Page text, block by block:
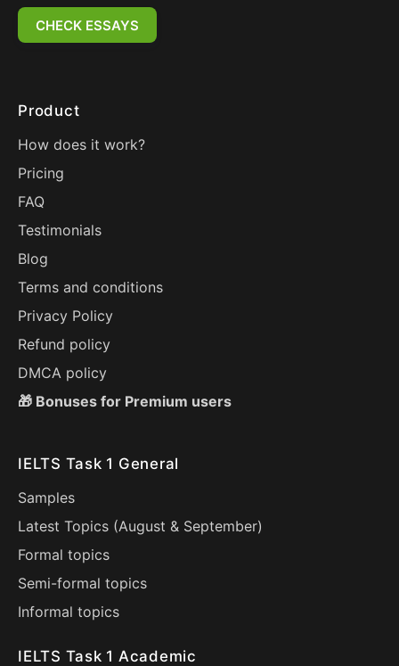
CHECK ESSAYS
Product
How does it work?
Pricing
FAQ
Testimonials
Blog
Terms and conditions
Privacy Policy
Refund policy
DMCA policy
🎁 Bonuses for Premium users
IELTS Task 1 General
Samples
Latest Topics (August & September)
Formal topics
Semi-formal topics
Informal topics
IELTS Task 1 Academic